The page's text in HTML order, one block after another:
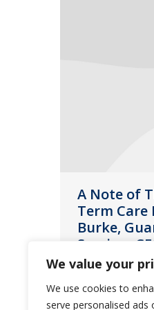
We value your
We use cookies to
serve personalised
A Note of
Term
Burke,
Services
News May
Much has